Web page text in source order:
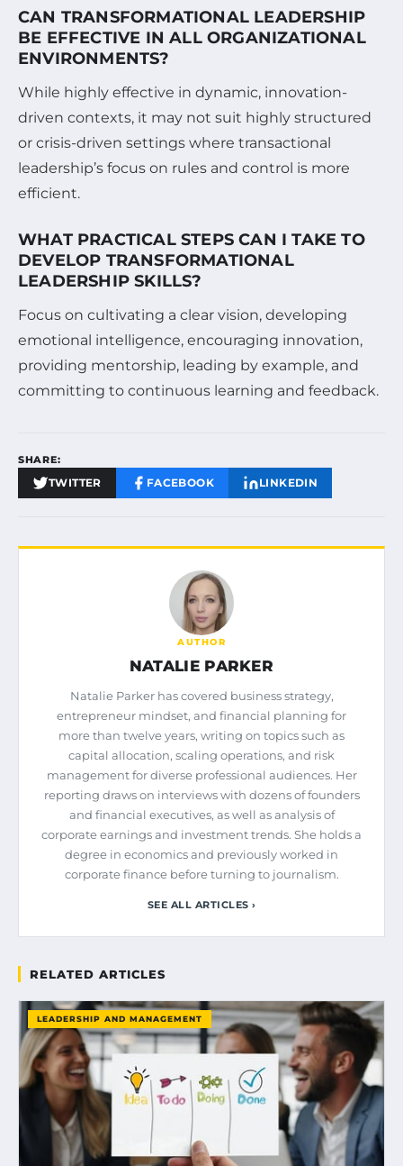
CAN TRANSFORMATIONAL LEADERSHIP
BE EFFECTIVE IN ALL ORGANIZATIONAL
ENVIRONMENTS?
While highly effective in dynamic, innovation-
driven contexts, it may not suit highly structured
or crisis-driven settings where transactional
leadership’s focus on rules and control is more
efficient.
WHAT PRACTICAL STEPS CAN I TAKE TO
DEVELOP TRANSFORMATIONAL
LEADERSHIP SKILLS?
Focus on cultivating a clear vision, developing
emotional intelligence, encouraging innovation,
providing mentorship, leading by example, and
committing to continuous learning and feedback.
SHARE:
TWITTER FACEBOOK LINKEDIN
AUTHOR
NATALIE PARKER
Natalie Parker has covered business strategy,
entrepreneur mindset, and financial planning for
more than twelve years, writing on topics such as
capital allocation, scaling operations, and risk
management for diverse professional audiences. Her
reporting draws on interviews with dozens of founders
and financial executives, as well as analysis of
corporate earnings and investment trends. She holds a
degree in economics and previously worked in
corporate finance before turning to journalism.
SEE ALL ARTICLES ›
RELATED ARTICLES
LEADERSHIP AND MANAGEMENT